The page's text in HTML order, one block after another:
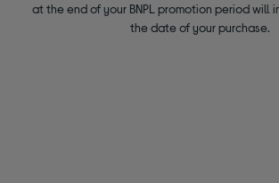
at the end of your BNPL promotion period will
the date of your purchase.